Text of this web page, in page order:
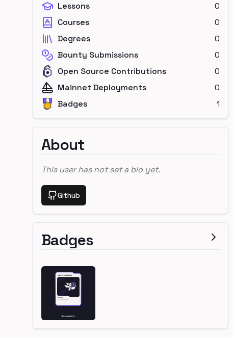
Lessons
0
Courses
0
Degrees
0
Bounty Submissions
0
Open Source Contributions
0
Mainnet Deployments
0
Badges
1
About
This user has not set a bio yet.
Github
Badges